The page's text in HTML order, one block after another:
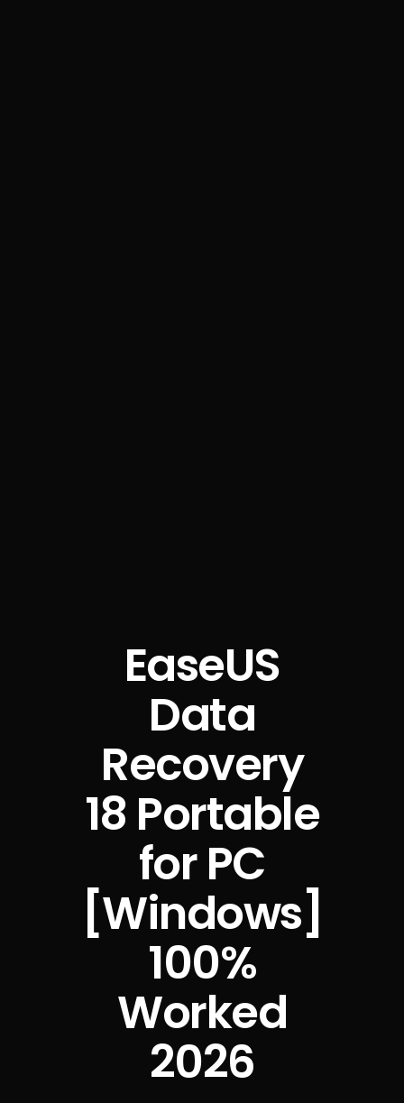
EaseUS
Data
Recovery
18 Portable
for PC
[Windows]
100%
Worked
2026